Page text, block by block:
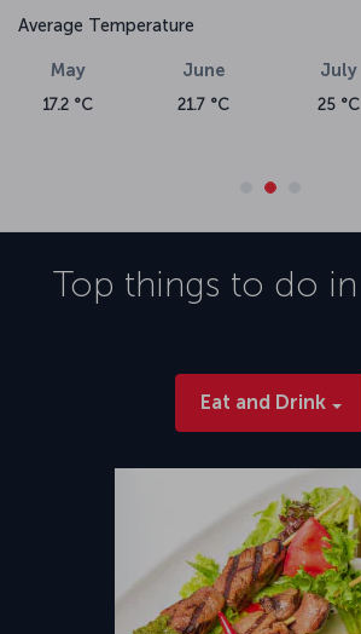
Average Temperature
May
17.2 °C
June
21.7 °C
July
25 °C
Top things to do in
Eat and Drink